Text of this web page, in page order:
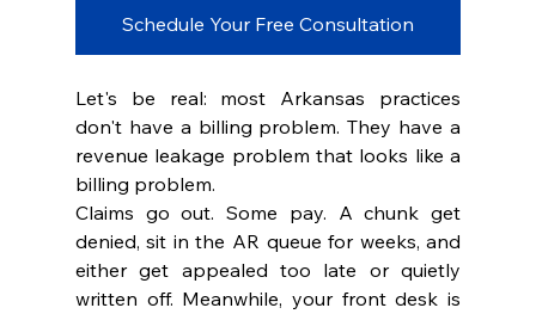
Schedule Your Free Consultation
Let's be real: most Arkansas practices
don't have a billing problem. They have a
revenue leakage problem that looks like a
billing problem.
Claims go out. Some pay. A chunk get
denied, sit in the AR queue for weeks, and
either get appealed too late or quietly
written off. Meanwhile, your front desk is